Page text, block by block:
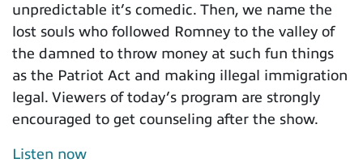
unpredictable it’s comedic. Then, we name the
lost souls who followed Romney to the valley of
the damned to throw money at such fun things
as the Patriot Act and making illegal immigration
legal. Viewers of today’s program are strongly
encouraged to get counseling after the show.
Listen now